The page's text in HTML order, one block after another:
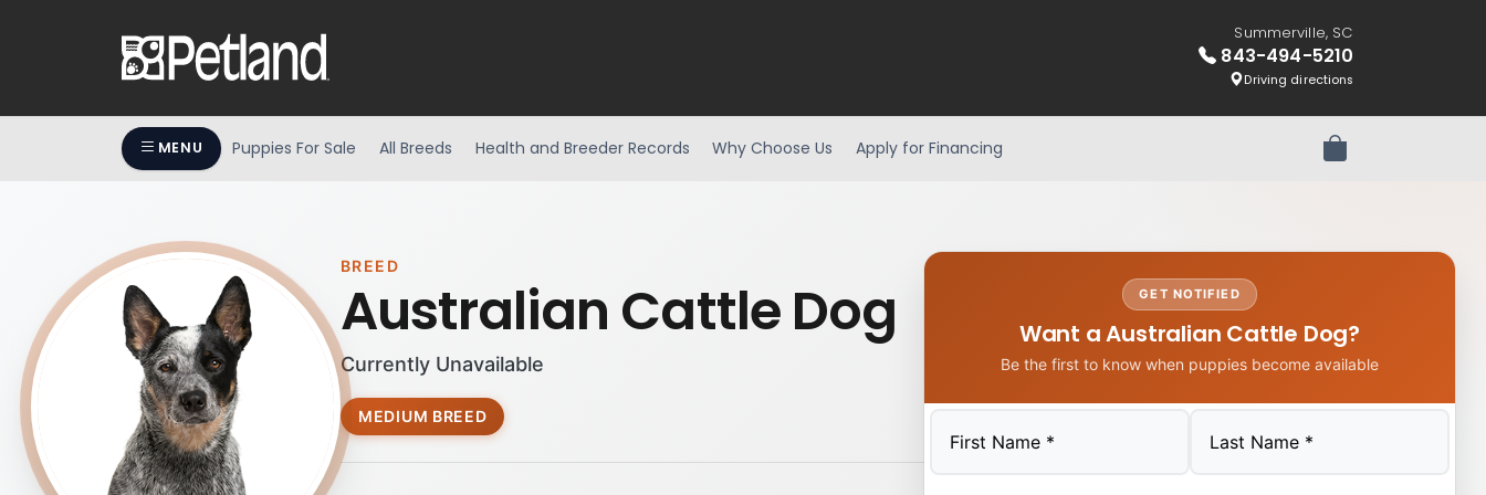
Summerville, SC
843-494-5210
Driving directions
MENU Puppies For Sale All Breeds Health and Breeder Records Why Choose Us Apply for Financing Review Order
BREED
Australian Cattle Dog
Currently Unavailable
MEDIUM BREED
GET NOTIFIED
Want a Australian Cattle Dog?
Be the first to know when puppies become available